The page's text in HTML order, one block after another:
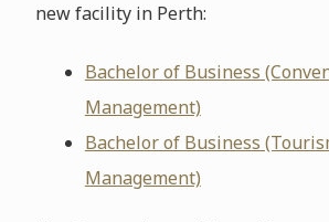
new facility in Perth:
Bachelor of Business
Management)
Bachelor of Business
Management)